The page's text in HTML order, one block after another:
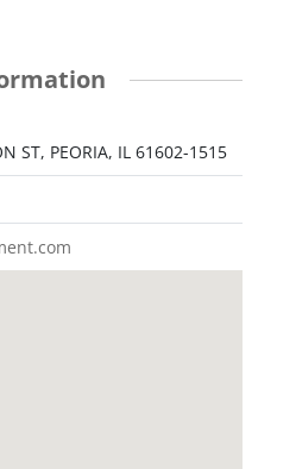
ST, PEORIA, IL 61602-1515